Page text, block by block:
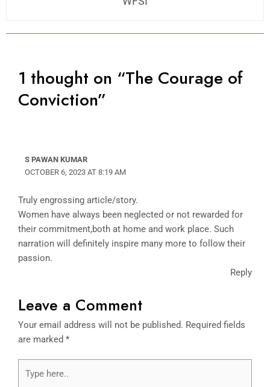
1 thought on “The Courage of
Conviction”
S PAWAN KUMAR
OCTOBER 6, 2023 AT 8:19 AM
Truly engrossing article/story.
Women have always been neglected or not rewarded for
their commitment,both at home and work place. Such
narration will definitely inspire many more to follow their
passion.
Reply
Leave a Comment
Your email address will not be published. Required fields
are marked *
here..